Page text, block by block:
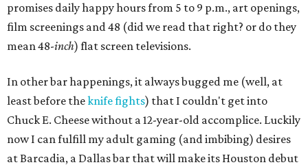
promises daily happy hours from 5 to 9 p.m., art openings,
film screenings and 48 (did we read that right? or do they
mean 48-inch) flat screen televisions.
In other bar happenings, it always bugged me (well, at
least before theknife fights) that I couldn't get into
Chuck E. Cheese without a 12-year-old accomplice. Luckily
now I can fulfill my adult gaming (and imbibing) desires
at Barcadia, a Dallas bar that will make its Houston debut